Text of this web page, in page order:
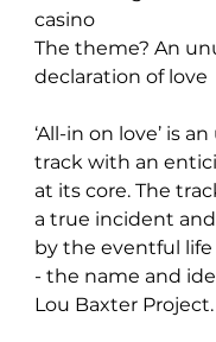
casino
The theme? An
declaration of love
‘All-in on love’ is
track with an
at its core. The
a true incident
by the eventful life
- the name and
Lou Baxter Project.